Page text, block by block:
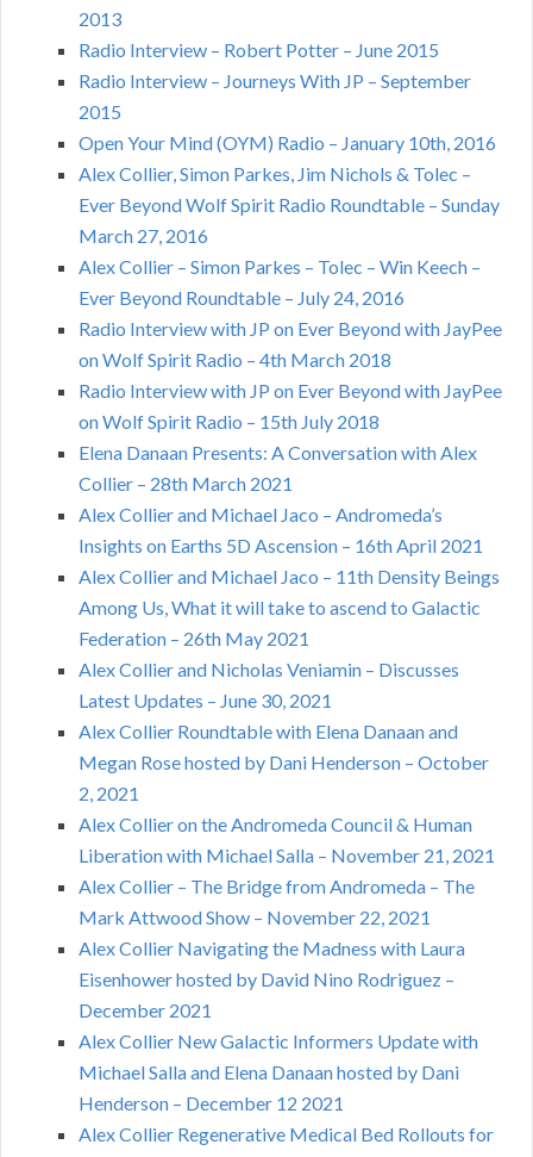
2013
Radio Interview – Robert Potter – June 2015
Radio Interview – Journeys With JP – September
2015
Open Your Mind (OYM) Radio – January 10th, 2016
Alex Collier, Simon Parkes, Jim Nichols & Tolec –
Ever Beyond Wolf Spirit Radio Roundtable – Sunday
March 27, 2016
Alex Collier – Simon Parkes – Tolec – Win Keech –
Ever Beyond Roundtable – July 24, 2016
Radio Interview with JP on Ever Beyond with JayPee
on Wolf Spirit Radio – 4th March 2018
Radio Interview with JP on Ever Beyond with JayPee
on Wolf Spirit Radio – 15th July 2018
Elena Danaan Presents: A Conversation with Alex
Collier – 28th March 2021
Alex Collier and Michael Jaco – Andromeda’s
Insights on Earths 5D Ascension – 16th April 2021
Alex Collier and Michael Jaco – 11th Density Beings
Among Us, What it will take to ascend to Galactic
Federation – 26th May 2021
Alex Collier and Nicholas Veniamin – Discusses
Latest Updates – June 30, 2021
Alex Collier Roundtable with Elena Danaan and
Megan Rose hosted by Dani Henderson – October
2, 2021
Alex Collier on the Andromeda Council & Human
Liberation with Michael Salla – November 21, 2021
Alex Collier – The Bridge from Andromeda – The
Mark Attwood Show – November 22, 2021
Alex Collier Navigating the Madness with Laura
Eisenhower hosted by David Nino Rodriguez –
December 2021
Alex Collier New Galactic Informers Update with
Michael Salla and Elena Danaan hosted by Dani
Henderson – December 12 2021
Alex Collier Regenerative Medical Bed Rollouts for